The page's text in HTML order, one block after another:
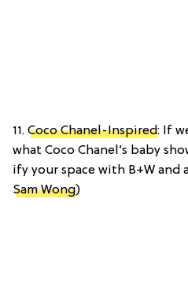
11. Coco Chanel-Inspired: If
what Coco Chanel’s baby
ify your space with B+W
Sam Wong)